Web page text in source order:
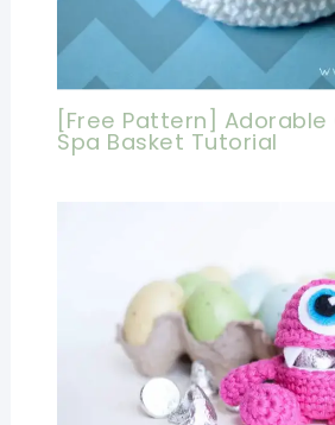
[Free Pattern]
Spa Basket Tutorial